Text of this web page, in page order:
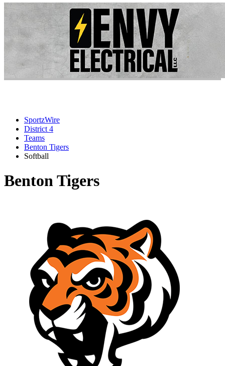
SportzWire
District 4
Teams
Benton Tigers
Softball
Benton Tigers